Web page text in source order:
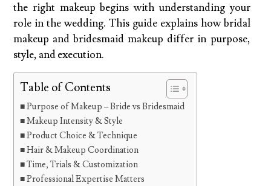
the right makeup begins with understanding your
role in the wedding. This guide explains how bridal
makeup and bridesmaid makeup differ in purpose,
style, and execution.
Table of Contents
Purpose of Makeup – Bride vs Bridesmaid
Makeup Intensity & Style
Product Choice & Technique
Hair & Makeup Coordination
Time, Trials & Customization
Professional Expertise Matters